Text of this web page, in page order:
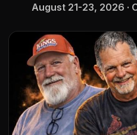
August 21-23, 2026 ·